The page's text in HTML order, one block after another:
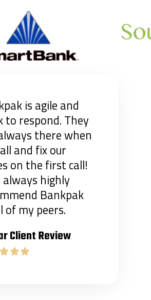
is agile and
to respond. They
there when
and fix our
on the first call!
always highly
Bankpak
of my peers.
Client Review